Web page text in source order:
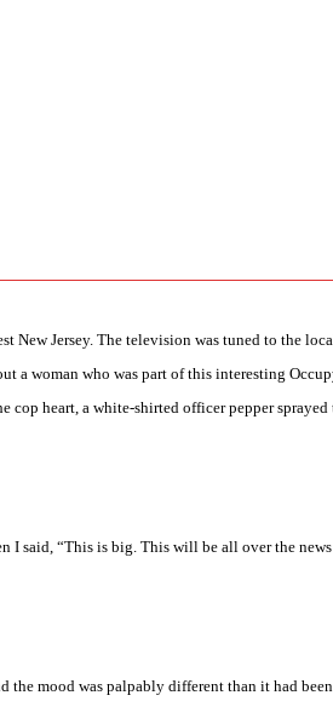
New Jersey. The television was tuned to the
a woman who was part of this interesting
cop heart, a white-shirted officer pepper
I said, “This is big. This will be all over the
mood was palpably different than it had